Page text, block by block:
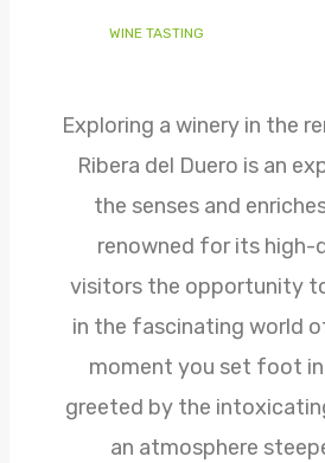
WINE TASTING
Exploring a winery in the
Ribera del Duero is an
the senses and
renowned for its high-
visitors the opportunity
in the fascinating world
moment you set foot in
greeted by the
an atmosphere